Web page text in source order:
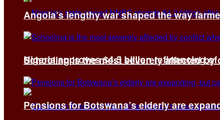
Nigeria approves $4.5 billion refinancing
Angola’s lengthy war shaped the way
Schooling is the most severely affected
Pensions for Botswana’s elderly are